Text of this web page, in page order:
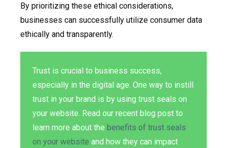
By prioritizing these ethical considerations,
businesses can successfully utilize consumer data
ethically and transparently.
Trust is crucial to business success,
especially in the digital age. One way to instill
trust in your brand is by using trust seals on
your website. Read our recent blog post to
learn more about the benefits of trust seals
on your website and how they can impact